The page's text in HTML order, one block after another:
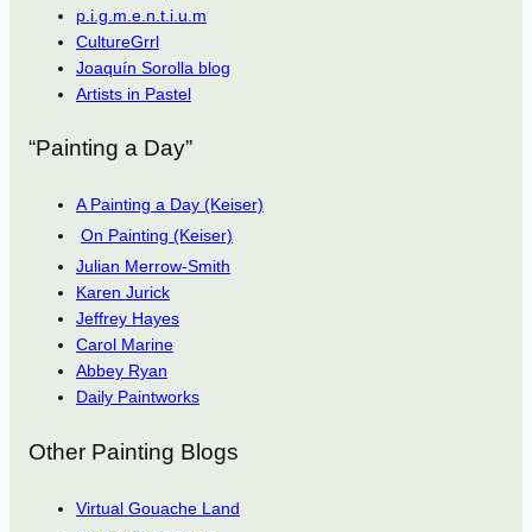
p.i.g.m.e.n.t.i.u.m
CultureGrrl
Joaquín Sorolla blog
Artists in Pastel
“Painting a Day”
A Painting a Day (Keiser)
On Painting (Keiser)
Julian Merrow-Smith
Karen Jurick
Jeffrey Hayes
Carol Marine
Abbey Ryan
Daily Paintworks
Other Painting Blogs
Virtual Gouache Land